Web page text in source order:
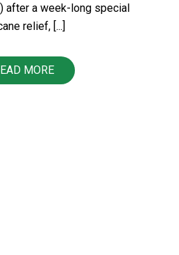
after a week-long special
relief, [...]
MORE